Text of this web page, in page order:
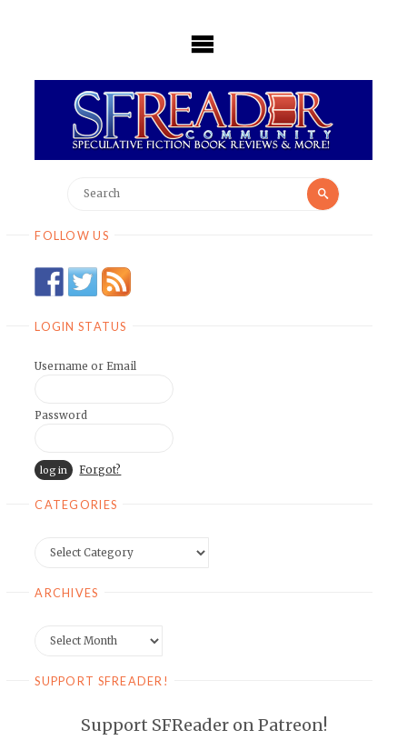
for:
Search
FOLLOW US
LOGIN STATUS
Username or Email
Password
Forgot?
CATEGORIES
ARCHIVES
SUPPORT SFREADER!
Support SFReader on Patreon!